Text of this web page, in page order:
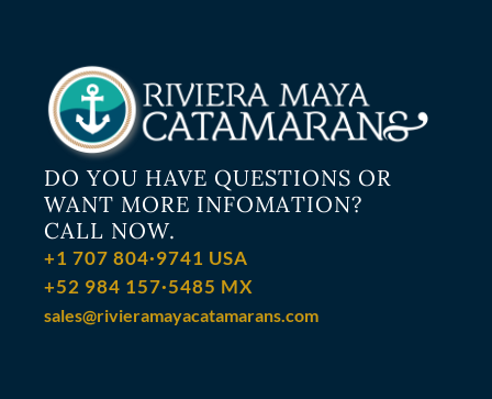
DO YOU HAVE QUESTIONS OR
WANT MORE INFOMATION?
CALL NOW.
+1 707 804·9741 USA
+52 984 157·5485 MX
sales@rivieramayacatamarans.com